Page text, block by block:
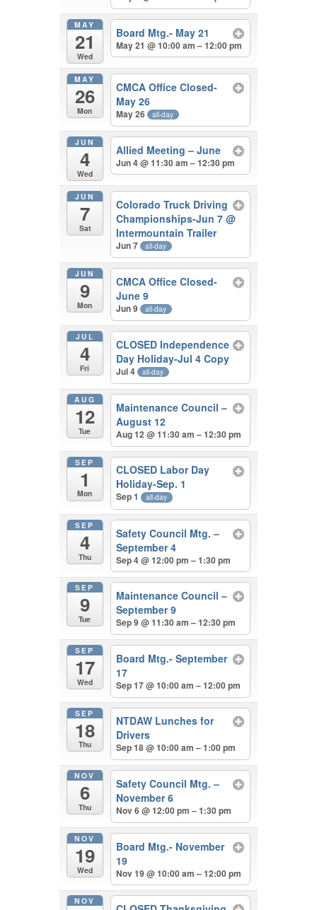
MAY
21
Wed
Board Mtg.- May 21
May 21 @ 10:00 am – 12:00 pm
MAY
26
Mon
CMCA Office Closed-
May 26
May 26 all-day
JUN
4
Wed
Allied Meeting – June
Jun 4 @ 11:30 am – 12:30 pm
JUN
7
Sat
Colorado Truck Driving
Championships-Jun 7@
Intermountain Trailer
Jun 7 all-day
JUN
9
Mon
CMCA Office Closed-
June 9
Jun 9 all-day
JUL
4
Fri
CLOSED Independence
Day Holiday-Jul 4 Copy
Jul 4 all-day
AUG
12
Tue
Maintenance Council –
August 12
Aug 12 @ 11:30 am – 12:30 pm
SEP
1
Mon
CLOSED Labor Day
Holiday-Sep. 1
Sep 1 all-day
SEP
4
Thu
Safety Council Mtg. –
September 4
Sep 4 @ 12:00 pm – 1:30 pm
SEP
9
Tue
Maintenance Council –
September 9
Sep 9 @ 11:30 am – 12:30 pm
SEP
17
Wed
Board Mtg.- September
17
Sep 17 @ 10:00 am – 12:00 pm
SEP
18
Thu
NTDAW Lunches for
Drivers
Sep 18 @ 10:00 am – 1:00 pm
NOV
6
Thu
Safety Council Mtg. –
November 6
Nov 6 @ 12:00 pm – 1:30 pm
NOV
19
Wed
Board Mtg.- November
19
Nov 19 @ 10:00 am – 12:00 pm
NOV